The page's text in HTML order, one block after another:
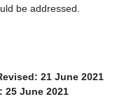
be addressed.
21 June 2021
25 June 2021